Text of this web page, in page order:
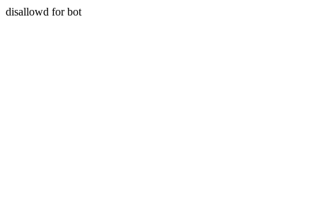
disallowd for bot